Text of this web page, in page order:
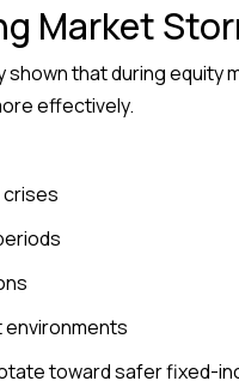
Market
shown that during
effectively.
crises
toward safer fixed-